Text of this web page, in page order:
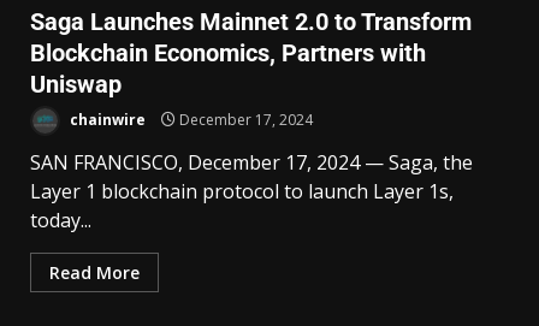
Saga Launches Mainnet 2.0 to Transform
Blockchain Economics, Partners with
Uniswap
chainwire December 17, 2024
SAN FRANCISCO, December 17, 2024 — Saga, the
Layer 1 blockchain protocol to launch Layer 1s,
today...
Read More